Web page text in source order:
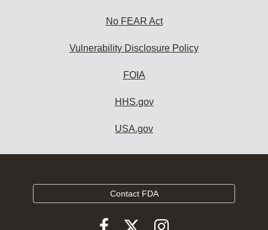
No FEAR Act
Vulnerability Disclosure Policy
FOIA
HHS.gov
USA.gov
Contact FDA
FollowFollowFollow